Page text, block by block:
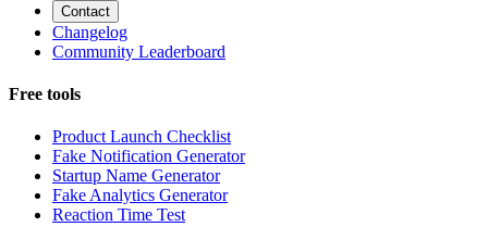
Contact
Changelog
Community Leaderboard
Free tools
Product Launch Checklist
Fake Notification Generator
Startup Name Generator
Fake Analytics Generator
Reaction Time Test